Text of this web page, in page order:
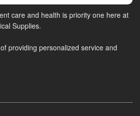
care and health is priority one here at
Supplies.
providing personalized service and